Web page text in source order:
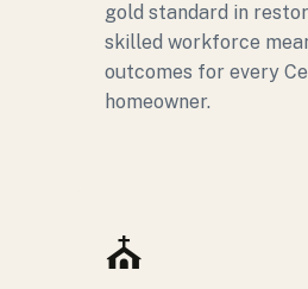
gold standard in
skilled workforce
outcomes for every
homeowner.
⛪